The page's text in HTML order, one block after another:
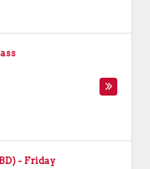
- Friday